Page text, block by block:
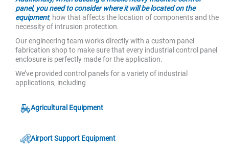
panel, you need to consider where it will be located on the
equipment, how that affects the location of components and the
necessity of intrusion protection.
Our engineering team works directly with a custom panel
fabrication shop to make sure that every industrial control panel
enclosure is perfectly made for the application.
We’ve provided control panels for a variety of industrial
applications, including
Agricultural Equipment
Airport Support Equipment